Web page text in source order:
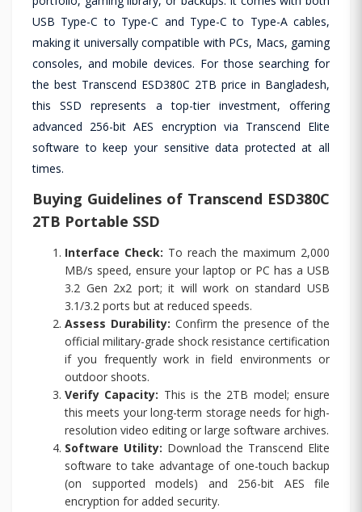
USB Type-C to Type-C and Type-C to Type-A cables,
making it universally compatible with PCs, Macs, gaming
consoles, and mobile devices. For those searching for
the best Transcend ESD380C 2TB price in Bangladesh,
this SSD represents a top-tier investment, offering
advanced 256-bit AES encryption via Transcend Elite
software to keep your sensitive data protected at all
times.
Buying Guidelines of Transcend ESD380C
2TB Portable SSD
Interface Check: To reach the maximum 2,000
MB/s speed, ensure your laptop or PC has a USB
3.2 Gen 2x2 port; it will work on standard USB
3.1/3.2 ports but at reduced speeds.
Assess Durability: Confirm the presence of the
official military-grade shock resistance certification
if you frequently work in field environments or
outdoor shoots.
Verify Capacity: This is the 2TB model; ensure
this meets your long-term storage needs for high-
resolution video editing or large software archives.
Software Utility: Download the Transcend Elite
software to take advantage of one-touch backup
(on supported models) and 256-bit AES file
encryption for added security.